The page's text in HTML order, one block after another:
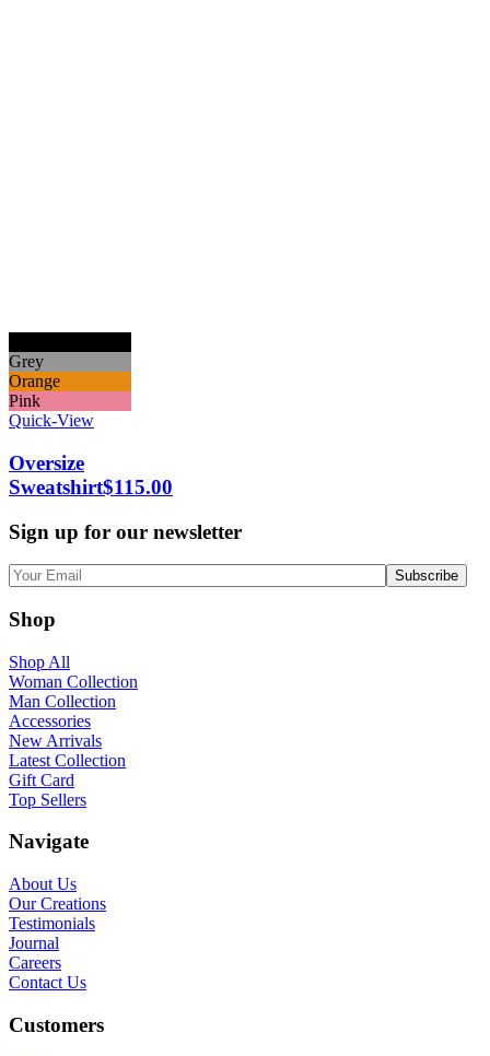
Grey
Orange
Pink
Quick-View
Oversize
Sweatshirt$115.00
Sign up for our newsletter
Shop
Shop All
Woman Collection
Man Collection
Accessories
New Arrivals
Latest Collection
Gift Card
Top Sellers
Navigate
About Us
Our Creations
Testimonials
Journal
Careers
Contact Us
Customers